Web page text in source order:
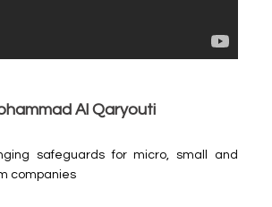
Al Qaryouti
safeguards for micro, small and
companies